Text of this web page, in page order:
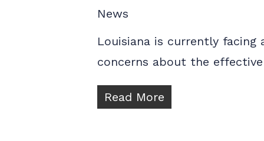
News
Louisiana is currently facing
concerns about the
Read More